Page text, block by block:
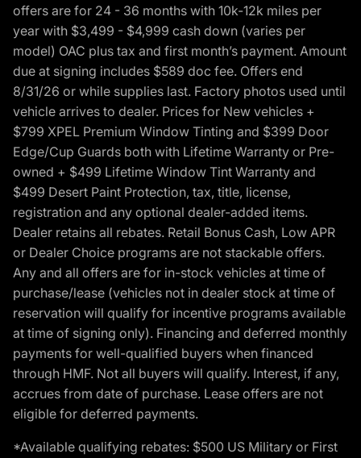
offers are for 24 - 36 months with 10k-12k miles per
year with $3,499 - $4,999 cash down (varies per
model) OAC plus tax and first month’s payment. Amount
due at signing includes $589 doc fee. Offers end
8/31/26 or while supplies last. Factory photos used until
vehicle arrives to dealer. Prices for New vehicles +
$799 XPEL Premium Window Tinting and $399 Door
Edge/Cup Guards both with Lifetime Warranty or Pre-
owned + $499 Lifetime Window Tint Warranty and
$499 Desert Paint Protection, tax, title, license,
registration and any optional dealer-added items.
Dealer retains all rebates. Retail Bonus Cash, Low APR
or Dealer Choice programs are not stackable offers.
Any and all offers are for in-stock vehicles at time of
purchase/lease (vehicles not in dealer stock at time of
reservation will qualify for incentive programs available
at time of signing only). Financing and deferred monthly
payments for well-qualified buyers when financed
through HMF. Not all buyers will qualify. Interest, if any,
accrues from date of purchase. Lease offers are not
eligible for deferred payments.
*Available qualifying rebates: $500 US Military or First